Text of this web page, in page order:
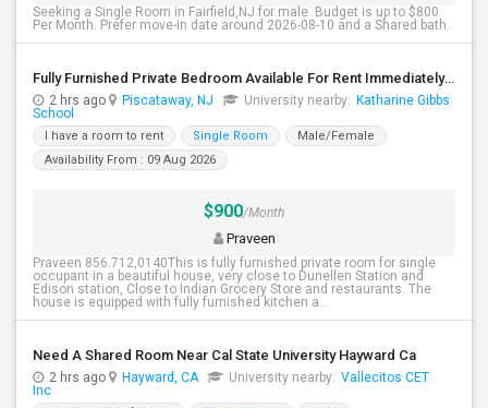
Seeking a Single Room in Fairfield,NJ for male. Budget is up to $800
Per Month. Prefer move-in date around 2026-08-10 and a Shared bath.
Fully Furnished Private Bedroom Available For Rent Immediately In Piscataway
2 hrs ago Piscataway, NJ University nearby: Katharine Gibbs
School
I have a room to rent Single Room
Male/Female
Availability From : 09 Aug 2026
$900/Month
Praveen
Praveen 856.712,0140This is fully furnished private room for single
occupant in a beautiful house, very close to Dunellen Station and
Edison station, Close to Indian Grocery Store and restaurants. The
house is equipped with fully furnished kitchen a...
Need A Shared Room Near Cal State University Hayward Ca
2 hrs ago Hayward, CA University nearby: Vallecitos CET
Inc